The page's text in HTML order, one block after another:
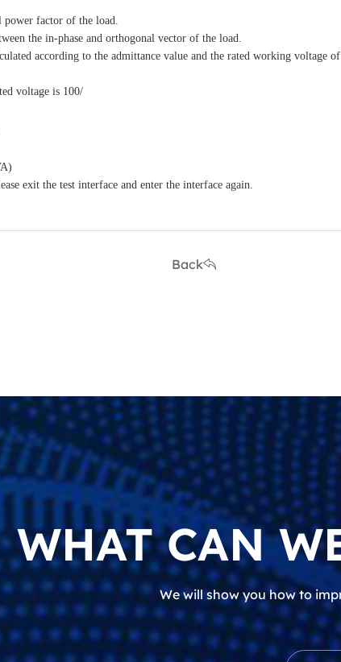
power factor of the load.
the in-phase and orthogonal vector of the load.
according to the admittance value and the rated working voltage
voltage is 100/
exit the test interface and enter the interface again.
Back
WHAT CAN
We will show you how to